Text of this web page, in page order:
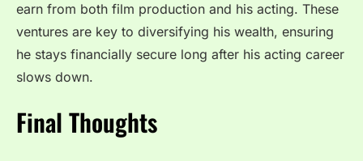
earn from both film production and his acting. These
ventures are key to diversifying his wealth, ensuring
he stays financially secure long after his acting career
slows down.
Final Thoughts